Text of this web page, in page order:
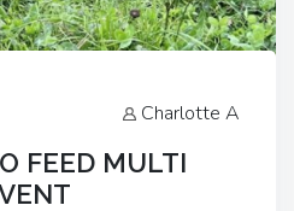
Charlotte A
FEED MULTI